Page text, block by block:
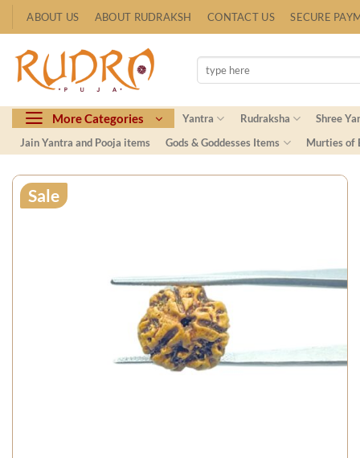
to
content
ABOUT US ABOUT RUDRAKSH CONTACT US SECURE
Search
for:
More Categories Yantra Rudraksha
Shree
Jain Yantra and Pooja items
Gods & Goddesses Items Murties of
Sale